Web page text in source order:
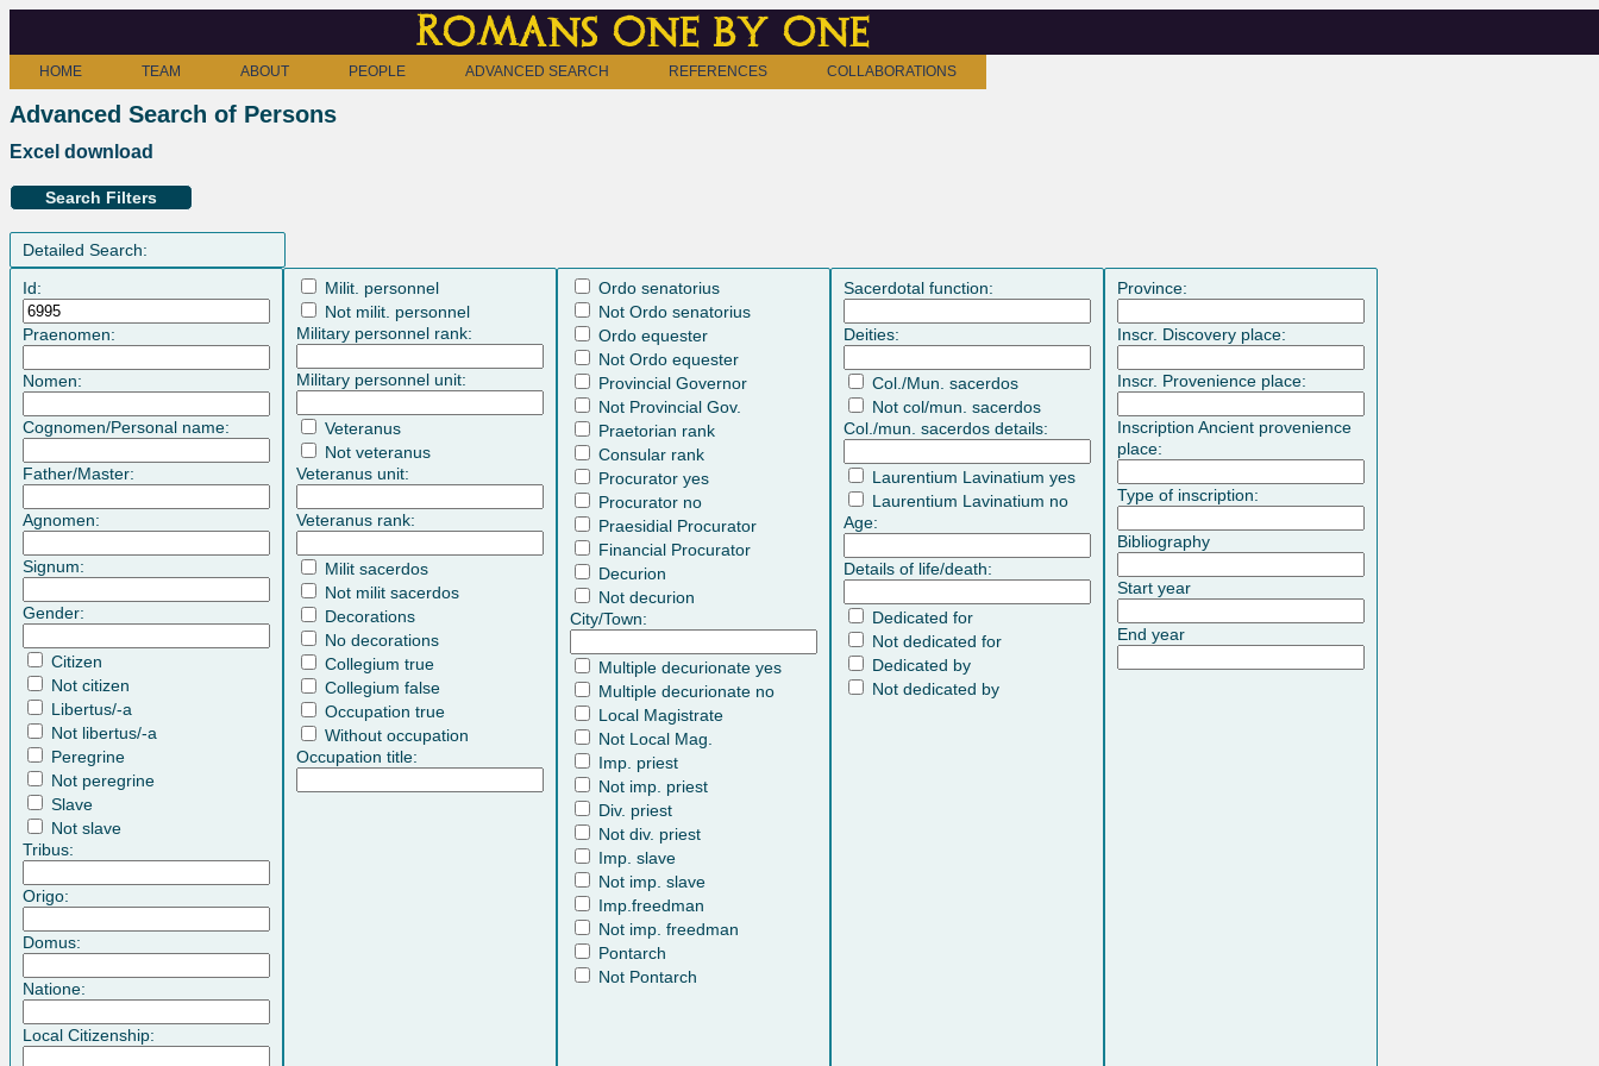
Romans one by one
HOME TEAM ABOUT PEOPLE ADVANCED SEARCH REFERENCES COLLABORATIONS
Advanced Search of Persons
Excel download
Search Filters
Detailed Search:
Id:
Praenomen:
Nomen:
Cognomen/Personal name:
Father/Master:
Agnomen:
Signum:
Gender:
Citizen
Not citizen
Libertus/-a
Not libertus/-a
Peregrine
Not peregrine
Slave
Not slave
Tribus:
Origo:
Domus:
Natione:
Local Citizenship:
Milit. personnel
Not milit. personnel
Military personnel rank:
Military personnel unit:
Veteranus
Not veteranus
Veteranus unit:
Veteranus rank:
Milit sacerdos
Not milit sacerdos
Decorations
No decorations
Collegium true
Collegium false
Occupation true
Without occupation
Occupation title:
Ordo senatorius
Not Ordo senatorius
Ordo equester
Not Ordo equester
Provincial Governor
Not Provincial Gov.
Praetorian rank
Consular rank
Procurator yes
Procurator no
Praesidial Procurator
Financial Procurator
Decurion
Not decurion
City/Town:
Multiple decurionate yes
Multiple decurionate no
Local Magistrate
Not Local Mag.
Imp. priest
Not imp. priest
Div. priest
Not div. priest
Imp. slave
Not imp. slave
Imp.freedman
Not imp. freedman
Pontarch
Not Pontarch
Sacerdotal function:
Deities:
Col./Mun. sacerdos
Not col/mun. sacerdos
Col./mun. sacerdos details:
Laurentium Lavinatium yes
Laurentium Lavinatium no
Age:
Details of life/death:
Dedicated for
Not dedicated for
Dedicated by
Not dedicated by
Province:
Inscr. Discovery place:
Inscr. Provenience place:
Inscription Ancient provenience
place:
Type of inscription:
Bibliography
Start year
End year